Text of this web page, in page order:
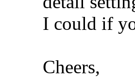
I could if
Cheers,